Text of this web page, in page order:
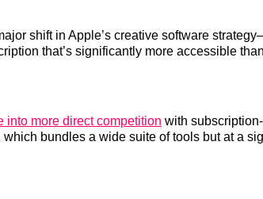
shift in Apple’s creative software
that’s significantly more accessible
into more direct competition with
bundles a wide suite of tools but at a